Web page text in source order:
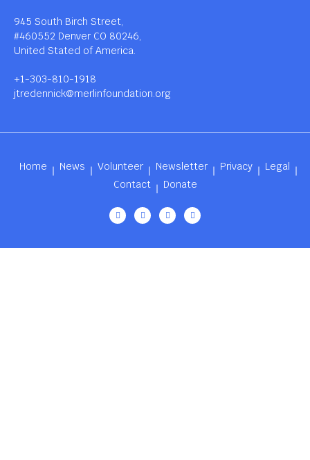
945 South Birch Street,
#460552 Denver CO 80246,
United Stated of America.
+1-303-810-1918
jtredennick@merlinfoundation.org
Home News Volunteer Newsletter Privacy
Legal
Contact
Donate